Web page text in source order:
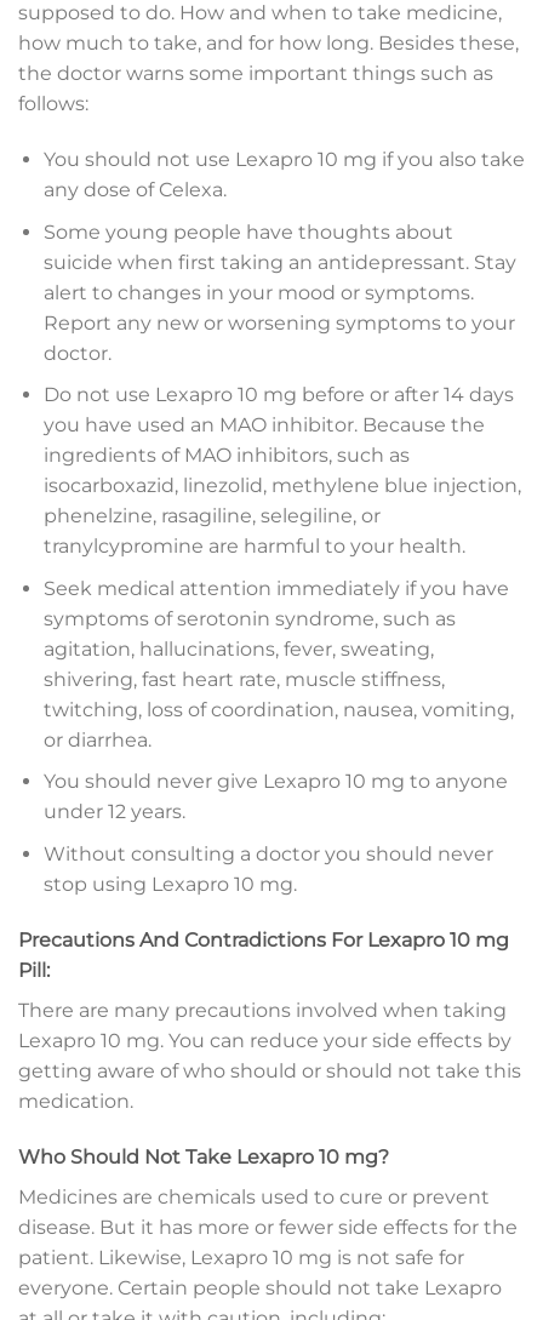
supposed to do. How and when to take medicine,
how much to take, and for how long. Besides these,
the doctor warns some important things such as
follows:
You should not use Lexapro 10 mg if you also take
any dose of Celexa.
Some young people have thoughts about
suicide when first taking an antidepressant. Stay
alert to changes in your mood or symptoms.
Report any new or worsening symptoms to your
doctor.
Do not use Lexapro 10 mg before or after 14 days
you have used an MAO inhibitor. Because the
ingredients of MAO inhibitors, such as
isocarboxazid, linezolid, methylene blue injection,
phenelzine, rasagiline, selegiline, or
tranylcypromine are harmful to your health.
Seek medical attention immediately if you have
symptoms of serotonin syndrome, such as
agitation, hallucinations, fever, sweating,
shivering, fast heart rate, muscle stiffness,
twitching, loss of coordination, nausea, vomiting,
or diarrhea.
You should never give Lexapro 10 mg to anyone
under 12 years.
Without consulting a doctor you should never
stop using Lexapro 10 mg.
Precautions And Contradictions For Lexapro 10 mg
Pill:
There are many precautions involved when taking
Lexapro 10 mg. You can reduce your side effects by
getting aware of who should or should not take this
medication.
Who Should Not Take Lexapro 10 mg?
Medicines are chemicals used to cure or prevent
disease. But it has more or fewer side effects for the
patient. Likewise, Lexapro 10 mg is not safe for
everyone. Certain people should not take Lexapro